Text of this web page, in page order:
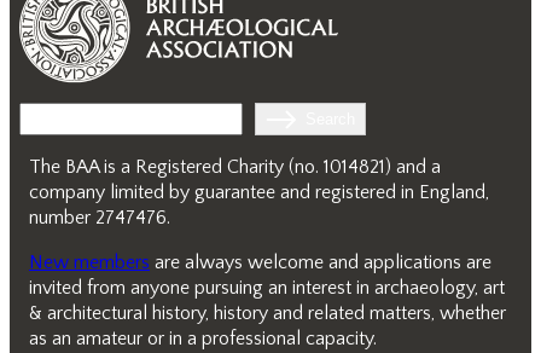
The BAA is a Registered Charity (no. 1014821) and a
company limited by guarantee and registered in England,
number 2747476.
New members are always welcome and applications are
invited from anyone pursuing an interest in archaeology, art
& architectural history, history and related matters, whether
as an amateur or in a professional capacity.